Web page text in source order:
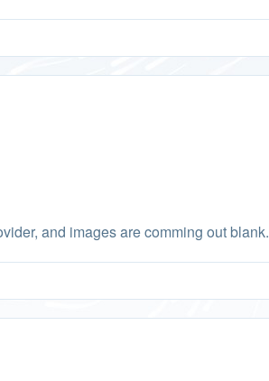
and images are comming out blank.